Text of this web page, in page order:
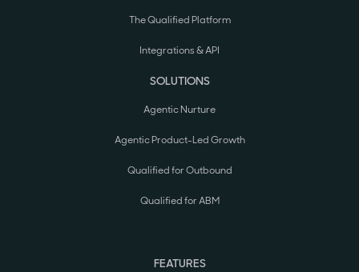
The Qualified Platform
Integrations & API
SOLUTIONS
Agentic Nurture
Agentic Product-Led Growth
Qualified for Outbound
Qualified for ABM
FEATURES